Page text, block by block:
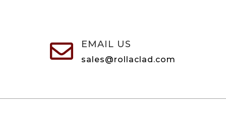
 EMAIL US
sales@rollaclad.com